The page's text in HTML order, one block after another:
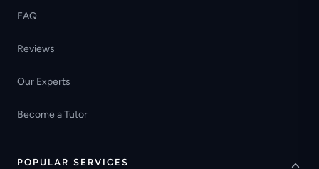
FAQ
Reviews
Our Experts
Become a Tutor
POPULAR SERVICES